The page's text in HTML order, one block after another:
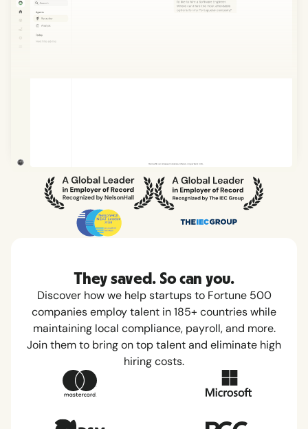
They saved. So can you.
Discover how we help startups to Fortune 500
companies employ talent in 185+ countries while
maintaining local compliance, payroll, and more.
Join them to bring on top talent and eliminate high
hiring costs.